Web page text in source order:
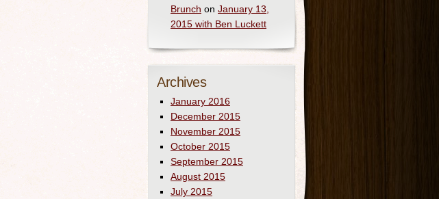
Brunch on January 13,
2015 with Ben Luckett
Archives
January 2016
December 2015
November 2015
October 2015
September 2015
August 2015
July 2015